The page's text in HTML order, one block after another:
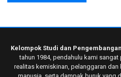
Kelompok Studi dan
tahun 1984, pendahulu kami
realitas kemiskinan, pelanggaran